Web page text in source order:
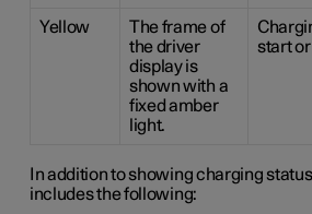
Yellow
The frame of
the driver
display is
shown with a
fixed amber
light.
start
In addition to showing charging
includes the following: